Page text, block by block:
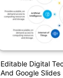
Editable Digital
And Google Slides